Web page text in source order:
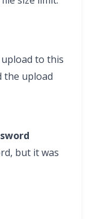
to this
the upload
but it was